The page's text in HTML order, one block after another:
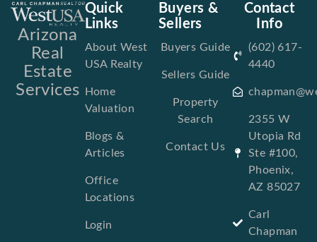
Arizona
Real
Estate
Services
Quick
Links
About West
USA Realty
Home
Valuation
Blogs &
Articles
Office
Locations
Login
Buyers &
Sellers
Buyers Guide
Sellers Guide
Property
Search
Contact Us
Contact
Info
(602) 617-
4440
2355 W
Utopia Rd
Ste #100,
Phoenix,
AZ 85027
Carl
Chapman